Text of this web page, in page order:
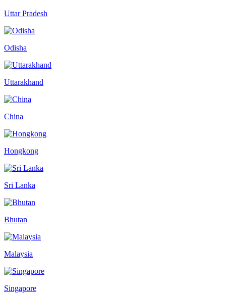
Uttar Pradesh
Odisha
Uttarakhand
China
Hongkong
Sri Lanka
Bhutan
Malaysia
Singapore